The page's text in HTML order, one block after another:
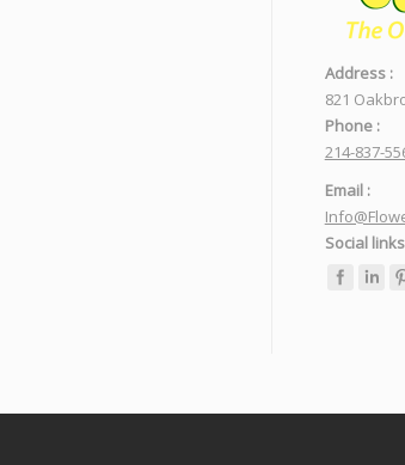
Address :
821
Phone :
214-837-
Email :
Social